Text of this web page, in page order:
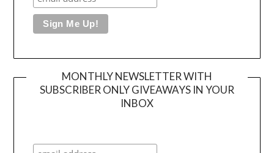
MONTHLY NEWSLETTER WITH
SUBSCRIBER ONLY GIVEAWAYS IN YOUR
INBOX